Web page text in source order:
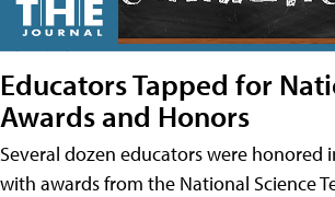
Educators Tapped for
Awards and Honors
Several dozen educators were honored
with awards from the National Science